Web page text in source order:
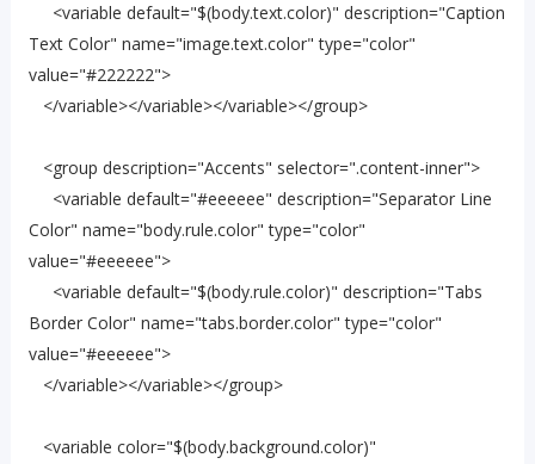
<variable default="$(body.text.color)" description="Caption
Text Color" name="image.text.color" type="color"
value="#222222">
</variable></variable></variable></group>
<group description="Accents" selector=".content-inner">
<variable default="#eeeeee" description="Separator Line
Color" name="body.rule.color" type="color"
value="#eeeeee">
<variable default="$(body.rule.color)" description="Tabs
Border Color" name="tabs.border.color" type="color"
value="#eeeeee">
</variable></variable></group>
<variable color="$(body.background.color)"